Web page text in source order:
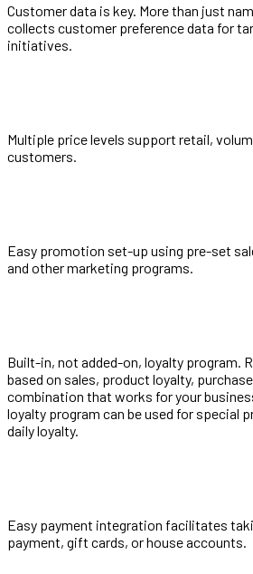
Customer data is key. More than just
collects customer preference data for
initiatives.
Multiple price levels support retail,
customers.
Easy promotion set-up using pre-set
and other marketing programs.
Built-in, not added-on, loyalty program.
based on sales, product loyalty,
combination that works for your
loyalty program can be used for special
daily loyalty.
Easy payment integration facilitates
payment, gift cards, or house accounts.